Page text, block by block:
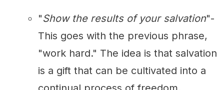
"Show the results of your salvation"-
This goes with the previous phrase,
"work hard." The idea is that salvation
is a gift that can be cultivated into a